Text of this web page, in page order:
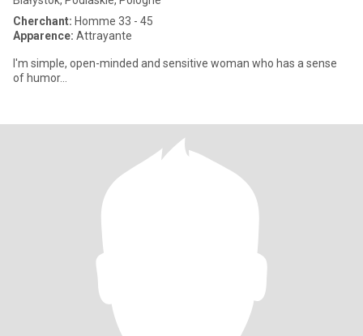
Cherchant: Homme 33 - 45
Apparence: Attrayante
I'm simple, open-minded and sensitive woman who has a sense
of humor...